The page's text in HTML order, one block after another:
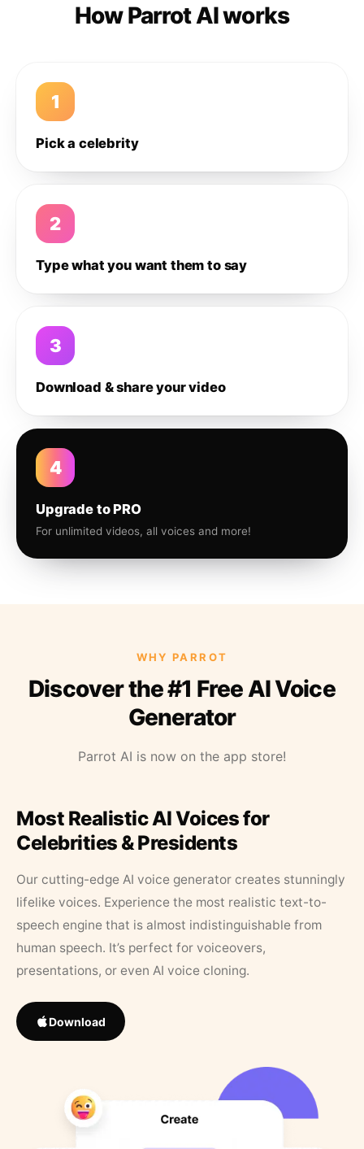
How Parrot AI works
1
Pick a celebrity
2
Type what you want them to say
3
Download & share your video
4
Upgrade to PRO
For unlimited videos, all voices and more!
WHY PARROT
Discover the #1 Free AI Voice
Generator
Parrot AI is now on the app store!
Most Realistic AI Voices for
Celebrities & Presidents
Our cutting-edge AI voice generator creates stunningly
lifelike voices. Experience the most realistic text-to-
speech engine that is almost indistinguishable from
human speech. It’s perfect for voiceovers,
presentations, or even AI voice cloning.
Download